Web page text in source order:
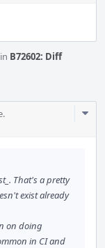
B72602: Diff
That's a pretty
exist already
on doing
in CI and